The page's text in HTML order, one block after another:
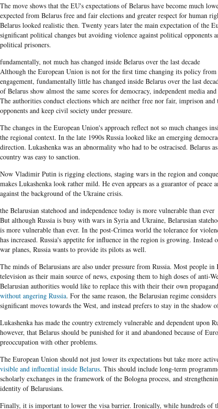
The move shows that the EU's expectations of Belarus have become much
expected from Belarus free and fair elections and greater respect for human
Belarus looked realistic then. Twenty years later the main expectation of the
significant political changes but avoiding violence against political opponents
political prisoners.
fundamentally, not much has changed inside Belarus over the last decade
Although the European Union is not for the first time changing its policy from
engagement, fundamentally little has changed inside Belarus over the last
of Belarus show almost the same scores for democracy, independent media
The authorities conduct elections which are neither free nor fair, imprison
opponents and keep civil society under pressure.
The changes in the European Union's​ approach reflect not so much changes
the regional context. In the late 1990s Russia looked like an emerging
direction. Lukashenka was an abnormality who had to be ostracised. Belarus
country was easy to sanction.
Now Vladimir Putin is rigging elections, staging wars in the region and
makes Lukashenka look rather mild. He even appears as a guarantor of peace
against the background of the Ukraine crisis.
the Belarusian statehood and independence today is more vulnerable than ever
But although Russia is busy with wars in Syria and Ukraine, Belarusian
is more vulnerable than ever. In the post-Crimea world the tolerance for
has increased. Russia's appetite for influence in the region is growing.
war planes, Russia wants to provide its pilots as well.
The minds of Belarusians are also under pressure from Russia. Most people in
television as their main source of news, exposing them to high doses of anti-
Belarusian authorities would like to replace this with their their own
without angering Russia. For the same reason, the Belarusian regime
significant moves towards the West, and instead prefers to stay in the shadow
Lukashenka has made the country extremely vulnerable and dependent upon
however, that Belarus should be punished for it and abandoned because of
preoccupation with other problems.
The European Union should not just lower its expectations but take more
visible and influential inside Belarus. This should include long-term
scholarly exchanges in the framework of the Bologna process, and
identity ofBelarusians.
Finally, it is important to lower the visa barrier. Ironically, while hundreds of